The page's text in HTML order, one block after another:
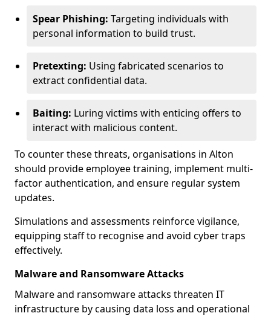
Spear Phishing: Targeting individuals with
personal information to build trust.
Pretexting: Using fabricated scenarios to
extract confidential data.
Baiting: Luring victims with enticing offers to
interact with malicious content.
To counter these threats, organisations in Alton
should provide employee training, implement multi-
factor authentication, and ensure regular system
updates.
Simulations and assessments reinforce vigilance,
equipping staff to recognise and avoid cyber traps
effectively.
Malware and Ransomware Attacks
Malware and ransomware attacks threaten IT
infrastructure by causing data loss and operational